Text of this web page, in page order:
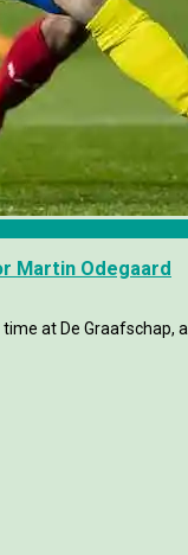
Martin Odegaard
at De Graafschap, a